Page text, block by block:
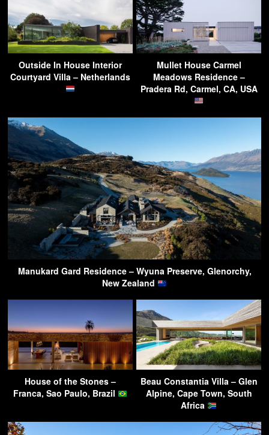
Outside In House Interior
Courtyard Villa – Netherlands
Mullet House Carmel
Meadows Residence –
Pradera Rd, Carmel, CA, USA
Manukard Gard Residence – Wyuna Preserve, Glenorchy,
New Zealand
House of the Stones –
Franca, Sao Paulo, Brazil
Beau Constantia Villa – Glen
Alpine, Cape Town, South
Africa